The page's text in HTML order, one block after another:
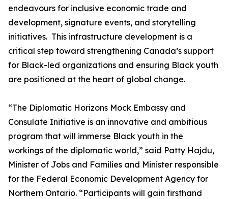
endeavours for inclusive economic trade and
development, signature events, and storytelling
initiatives. This infrastructure development is a
critical step toward strengthening Canada’s support
for Black-led organizations and ensuring Black youth
are positioned at the heart of global change.
“The Diplomatic Horizons Mock Embassy and
Consulate Initiative is an innovative and ambitious
program that will immerse Black youth in the
workings of the diplomatic world,” said Patty Hajdu,
Minister of Jobs and Families and Minister responsible
for the Federal Economic Development Agency for
Northern Ontario. “Participants will gain firsthand